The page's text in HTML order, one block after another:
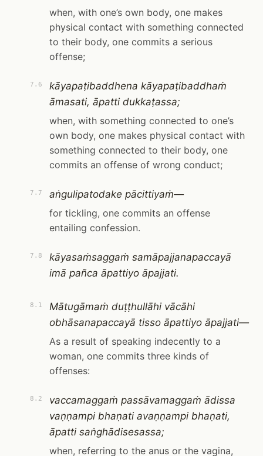
when, with one’s own body, one makes
physical contact with something connected
to their body, one commits a serious
offense;
7.6
kāyapaṭibaddhena kāyapaṭibaddhaṁ
āmasati, āpatti dukkaṭassa;
when, with something connected to one’s
own body, one makes physical contact with
something connected to their body, one
commits an offense of wrong conduct;
7.7
aṅgulipatodake pācittiyaṁ—
for tickling, one commits an offense
entailing confession.
7.8
kāyasaṁsaggaṁ samāpajjanapaccayā
imā pañca āpattiyo āpajjati.
8.1
Mātugāmaṁ duṭṭhullāhi vācāhi
obhāsanapaccayā tisso āpattiyo āpajjati—
As a result of speaking indecently to a
woman, one commits three kinds of
offenses:
8.2
vaccamaggaṁ passāvamaggaṁ ādissa
vaṇṇampi bhaṇati avaṇṇampi bhaṇati,
āpatti saṅghādisesassa;
when, referring to the anus or the vagina,